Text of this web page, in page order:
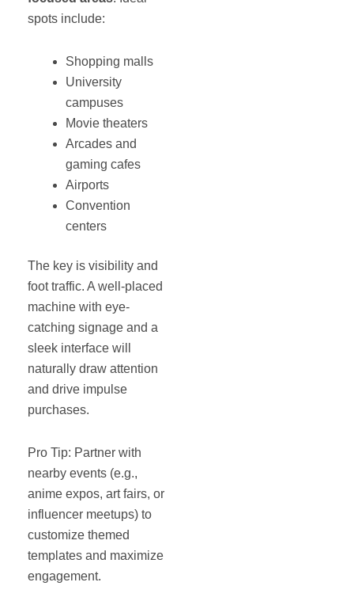
spots include:
Shopping malls
University
campuses
Movie theaters
Arcades and
gaming cafes
Airports
Convention
centers
The key is visibility and
foot traffic. A well-placed
machine with eye-
catching signage and a
sleek interface will
naturally draw attention
and drive impulse
purchases.
Pro Tip: Partner with
nearby events (e.g.,
anime expos, art fairs, or
influencer meetups) to
customize themed
templates and maximize
engagement.